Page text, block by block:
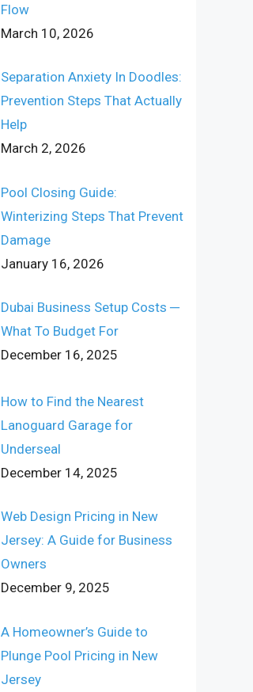
Flow
March 10, 2026
Separation Anxiety In Doodles:
Prevention Steps That Actually
Help
March 2, 2026
Pool Closing Guide:
Winterizing Steps That Prevent
Damage
January 16, 2026
Dubai Business Setup Costs ─
What To Budget For
December 16, 2025
How to Find the Nearest
Lanoguard Garage for
Underseal
December 14, 2025
Web Design Pricing in New
Jersey: A Guide for Business
Owners
December 9, 2025
A Homeowner’s Guide to
Plunge Pool Pricing in New
Jersey